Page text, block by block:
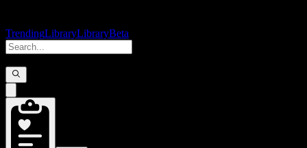
TrendingLibraryLibraryBeta